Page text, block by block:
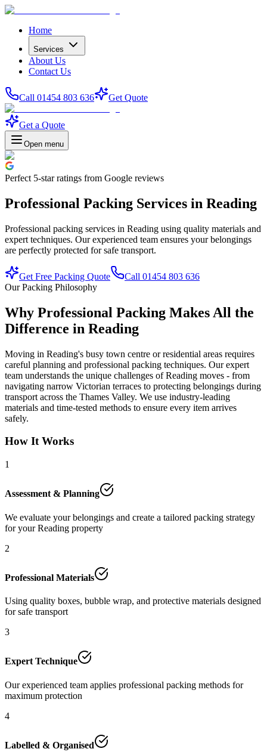
Home
Services
About Us
Contact Us
Call 01454 803 636 Get Quote
Get a Quote
Open menu
Perfect 5-starratings from Google reviews
Professional Packing Services in Reading
Professional packing services in Reading using quality materials and
expert techniques. Our experienced team ensures your belongings
are perfectly protected for safe transport.
Get Free Packing Quote
Call 01454 803 636
Our Packing Philosophy
Why Professional Packing Makes All the
Difference in Reading
Moving in Reading's busy town centre or residential areas requires
careful planning and professional packing techniques. Our expert
team understands the unique challenges of Reading moves - from
navigating narrow Victorian terraces to protecting belongings during
transport across the Thames Valley. We use industry-leading
materials and time-tested methods to ensure every item arrives
safely.
How It Works
1
Assessment & Planning
We evaluate your belongings and create a tailored packing strategy
for your Reading property
2
Professional Materials
Using quality boxes, bubble wrap, and protective materials designed
for safe transport
3
Expert Technique
Our experienced team applies professional packing methods for
maximum protection
4
Labelled & Organised